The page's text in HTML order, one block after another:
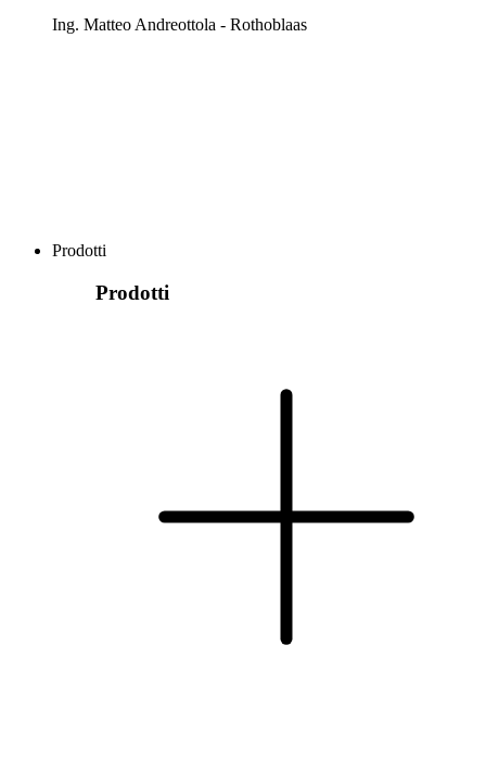
Ing. Matteo Andreottola - Rothoblaas
Prodotti
Prodotti